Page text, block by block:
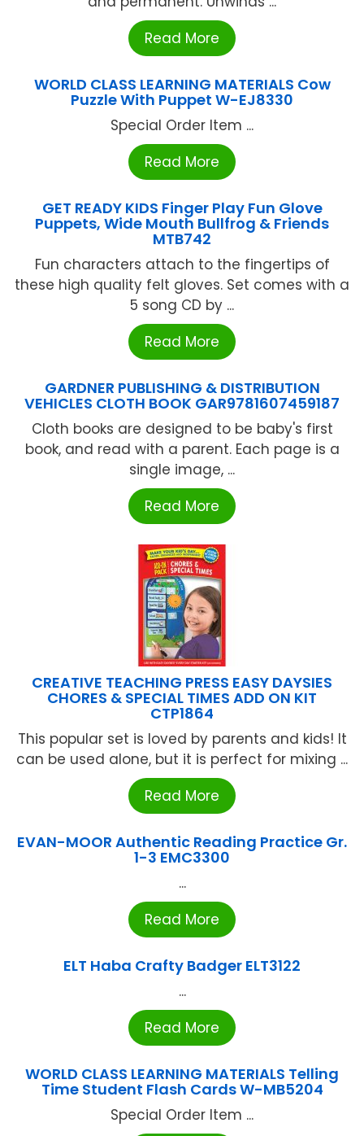
Read More
WORLD CLASS LEARNING MATERIALS Cow
Puzzle With Puppet W-EJ8330
Special Order Item ...
Read More
GET READY KIDS Finger Play Fun Glove
Puppets, Wide Mouth Bullfrog & Friends
MTB742
Fun characters attach to the fingertips of
these high quality felt gloves. Set comes with a
5 song CD by ...
Read More
GARDNER PUBLISHING & DISTRIBUTION
VEHICLES CLOTH BOOK GAR9781607459187
Cloth books are designed to be baby's first
book, and read with a parent. Each page is a
single image, ...
Read More
CREATIVE TEACHING PRESS EASY DAYSIES
CHORES & SPECIAL TIMES ADD ON KIT
CTP1864
This popular set is loved by parents and kids! It
can be used alone, but it is perfect for mixing ...
Read More
EVAN-MOOR Authentic Reading Practice Gr.
1-3 EMC3300
...
Read More
ELT Haba Crafty Badger ELT3122
...
Read More
WORLD CLASS LEARNING MATERIALS Telling
Time Student Flash Cards W-MB5204
Special Order Item ...